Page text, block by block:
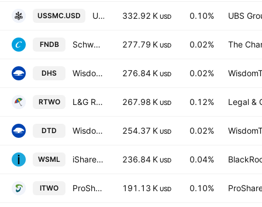
USSMC.USD UBS MSCI USA Small Cap Selection UCITS ETF Accum USD 332.92 K USD 0.10% UBS
FNDB Schwab Fundamental U.S. Broad Market ETF 277.79 K USD 0.02% The
DHS WisdomTree U.S. High Dividend Fund 276.84 K USD 0.02%
RTWO L&G Russell 2000 US Small Cap Quality UCITS ETF 267.98 K USD 0.12% Legal &
DTD WisdomTree U.S. Total Dividend Fund 254.37 K USD 0.02%
WSML iShares MSCI World Small-Cap ETF 236.84 K USD 0.04%
ITWO ProShares Russell 2000 High Income ETF 191.13 K USD 0.10%